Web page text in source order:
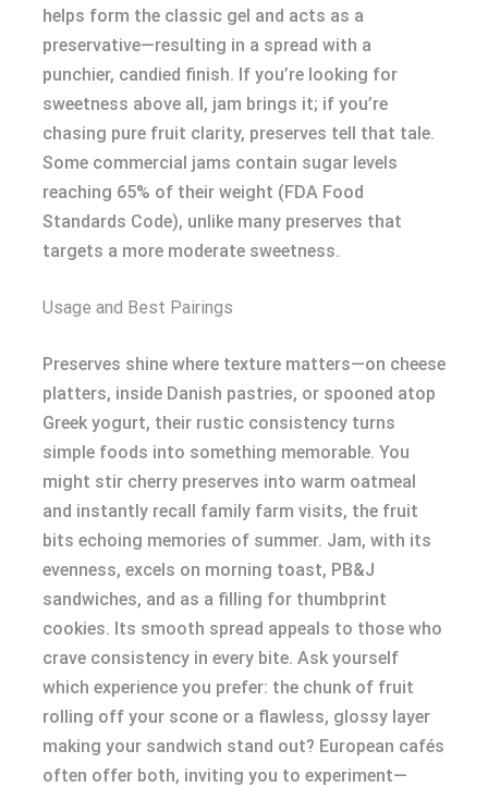
helps form the classic gel and acts as a
preservative—resulting in a spread with a
punchier, candied finish. If you’re looking for
sweetness above all, jam brings it; if you’re
chasing pure fruit clarity, preserves tell that tale.
Some commercial jams contain sugar levels
reaching 65% of their weight (FDA Food
Standards Code), unlike many preserves that
targets a more moderate sweetness.
Usage and Best Pairings
Preserves shine where texture matters—on cheese
platters, inside Danish pastries, or spooned atop
Greek yogurt, their rustic consistency turns
simple foods into something memorable. You
might stir cherry preserves into warm oatmeal
and instantly recall family farm visits, the fruit
bits echoing memories of summer. Jam, with its
evenness, excels on morning toast, PB&J
sandwiches, and as a filling for thumbprint
cookies. Its smooth spread appeals to those who
crave consistency in every bite. Ask yourself
which experience you prefer: the chunk of fruit
rolling off your scone or a flawless, glossy layer
making your sandwich stand out? European cafés
often offer both, inviting you to experiment—